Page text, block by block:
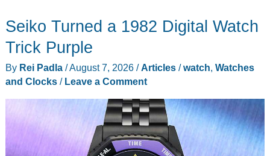
Keypad:
Does
Smart
Your
Face?
Seiko Turned a 1982 Digital Watch
Trick Purple
By Rei Padla /August 7, 2026 /Articles/watch, Watches
and Clocks/ Leave a Comment